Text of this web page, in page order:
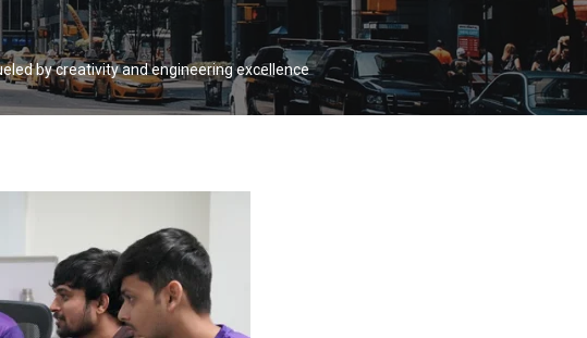
by creativity and engineering excellence